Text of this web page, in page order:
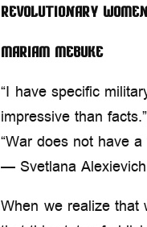
Revolutionary
Mariam Mebuke
“I have specific
impressive than facts.”
“War does not have a
— Svetlana Alexievich
When we realize that